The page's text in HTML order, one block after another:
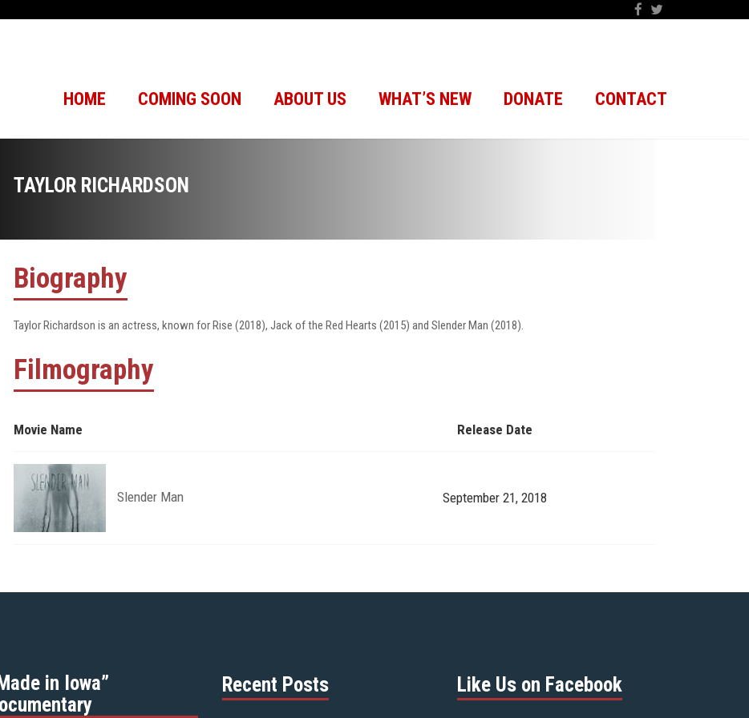
HOME COMING SOON ABOUT US WHAT’S NEW DONATE CONTACT
TAYLOR RICHARDSON
Biography
Taylor Richardson is an actress, known for Rise (2018), Jack of the Red Hearts (2015) and Slender Man (2018).
Filmography
Movie Name Release Date
Slender Man September 21, 2018
in Iowa”
Recent Posts Like Us on Facebook